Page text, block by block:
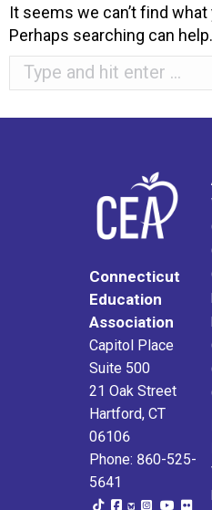
It seems we can’t find what
Perhaps searching can help.
Search:
Connecticut
Education
Association
Capitol Place
Suite 500
21 Oak Street
Hartford, CT
06106
Phone: 860-525-
5641